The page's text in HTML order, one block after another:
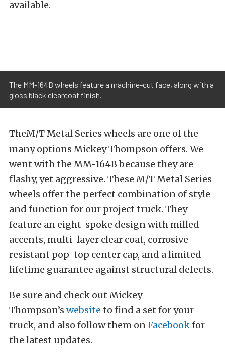
available.
The MM-164B wheels feature a machine-cut face, along with a
gloss black clearcoat finish.
TheM/T Metal Series wheels are one of the
many options Mickey Thompson offers. We
went with the MM-164B because they are
flashy, yet aggressive. These M/T Metal Series
wheels offer the perfect combination of style
and function for our project truck. They
feature an eight-spoke design with milled
accents, multi-layer clear coat, corrosive-
resistant pop-top center cap, and a limited
lifetime guarantee against structural defects.
Be sure and check out Mickey
Thompson’s website to find a set for your
truck, and also follow them onFacebookfor
the latest updates.